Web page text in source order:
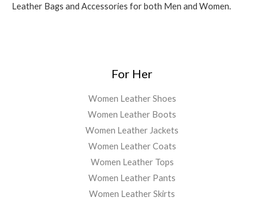
Leather Bags and Accessories for both Men and Women.
For Her
Women Leather Shoes
Women Leather Boots
Women Leather Jackets
Women Leather Coats
Women Leather Tops
Women Leather Pants
Women Leather Skirts